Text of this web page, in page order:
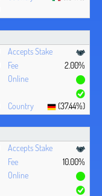
2.00%
(37.44%)
10.00%